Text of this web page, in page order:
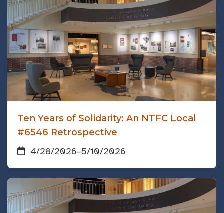
Ten Years of Solidarity: An NTFC Local
#6546 Retrospective
4/28/2026–5/10/2026